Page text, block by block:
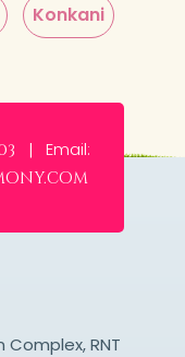
Konkani
| Email:
RNT